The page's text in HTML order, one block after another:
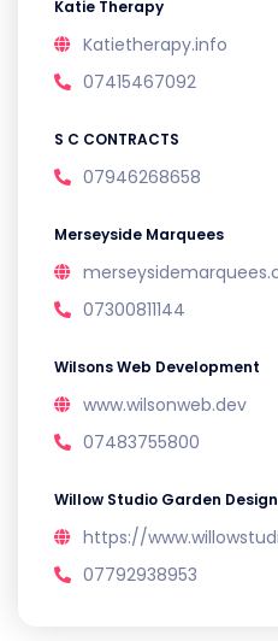
Katie Therapy
Katietherapy.info
07415467092
S C CONTRACTS
07946268658
Merseyside Marquees
07300811144
Wilsons Web Development
www.wilsonweb.dev
07483755800
Willow Studio Garden Design
https://
07792938953